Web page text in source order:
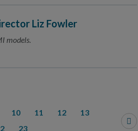
Liz Fowler
models.
10 11 12
13
23